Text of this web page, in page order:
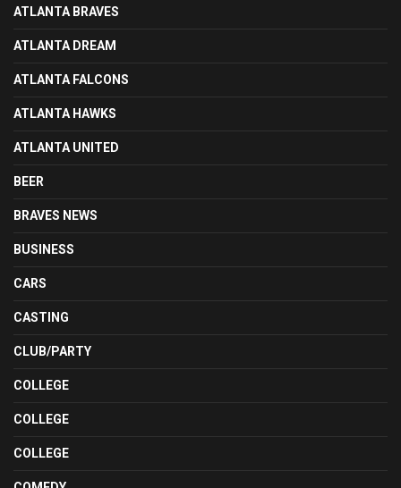
ATLANTA BRAVES
ATLANTA DREAM
ATLANTA FALCONS
ATLANTA HAWKS
ATLANTA UNITED
BEER
BRAVES NEWS
BUSINESS
CARS
CASTING
CLUB/PARTY
COLLEGE
COLLEGE
COLLEGE